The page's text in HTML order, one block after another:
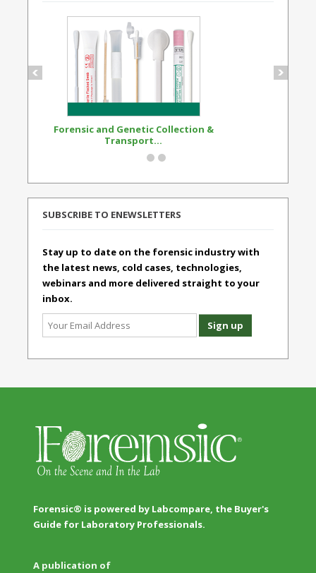
Forensic and Genetic Collection &
Transport...
SUBSCRIBE TO ENEWSLETTERS
Stay up to date on the forensic industry with
the latest news, cold cases, technologies,
webinars and more delivered straight to your
inbox.
Forensic® is powered by Labcompare, the Buyer's
Guide for Laboratory Professionals.
A publication of